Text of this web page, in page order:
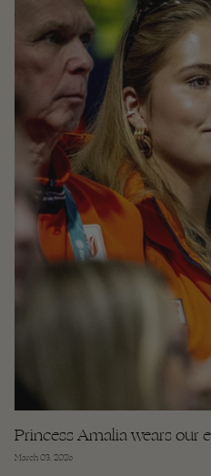
Princess Amalia wears our
March 03, 2026